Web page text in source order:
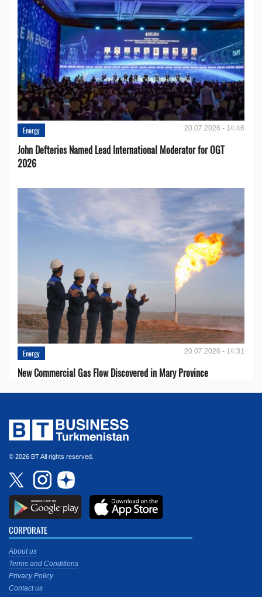
Energy 20.07.2026 - 14:46
John Defterios Named Lead International Moderator for OGT
2026
Energy 20.07.2026 - 14:31
New Commercial Gas Flow Discovered in Mary Province
© 2026 BT All rights reserved.
CORPORATE
About us
Terms and Conditions
Privacy Policy
Contact us